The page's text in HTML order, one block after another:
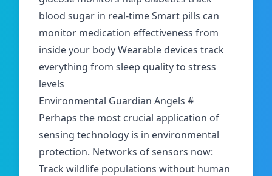
blood sugar in real-time Smart pills can
monitor medication effectiveness from
inside your body Wearable devices track
everything from sleep quality to stress
levels
Environmental Guardian Angels #
Perhaps the most crucial application of
sensing technology is in environmental
protection. Networks of sensors now:
Track wildlife populations without human